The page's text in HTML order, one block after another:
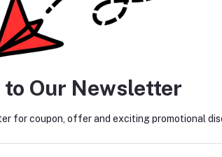
Our Newsletter
for coupon, offer and exciting promotional